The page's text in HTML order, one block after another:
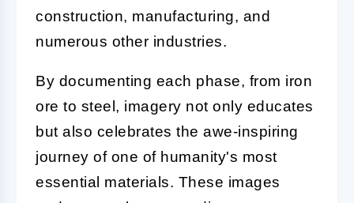
construction, manufacturing, and
numerous other industries.
By documenting each phase, from iron
ore to steel, imagery not only educates
but also celebrates the awe-inspiring
journey of one of humanity's most
essential materials. These images